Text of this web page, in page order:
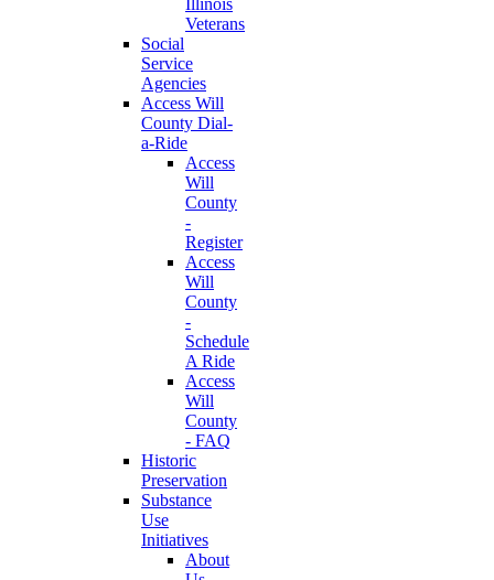
Illinois
Veterans
Social
Service
Agencies
Access Will
County Dial-
a-Ride
Access
Will
County
-
Register
Access
Will
County
-
Schedule
A Ride
Access
Will
County
- FAQ
Historic
Preservation
Substance
Use
Initiatives
About